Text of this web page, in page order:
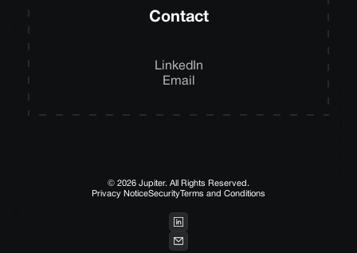
Contact
LinkedIn
Email
© 2026 Jupiter. All Rights Reserved.
Privacy NoticeSecurity Terms and Conditions